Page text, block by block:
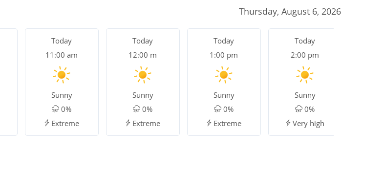
Thursday, August 6, 2026
Today
11:00 am
Sunny
0%
Extreme
Today
12:00 m
Sunny
0%
Extreme
Today
1:00 pm
Sunny
0%
Extreme
Today
2:00 pm
Sunny
0%
Very high